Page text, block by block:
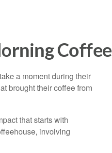
Coffee
a moment during their
brought their coffee from
that starts with
involving